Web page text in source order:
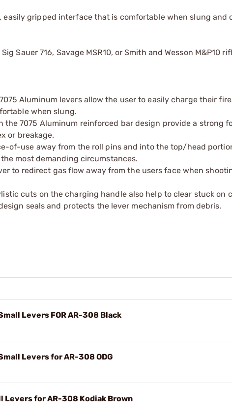
gripped interface that is comfortable when slung and
Sauer 716, Savage MSR10, or Smith and Wesson M&P10
Aluminum levers allow the user to easily charge their
when slung.
the 7075 Aluminum reinforced bar design provide a strong
or breakage.
of-use away from the roll pins and into the top/head
most demanding circumstances.
to redirect gas flow away from the users face when
cuts on the charging handle also help to clear stuck on
seals and protects the lever mechanism from debris.
Levers FOR AR-308 Black
Levers for AR-308 ODG
Levers for AR-308 Kodiak Brown